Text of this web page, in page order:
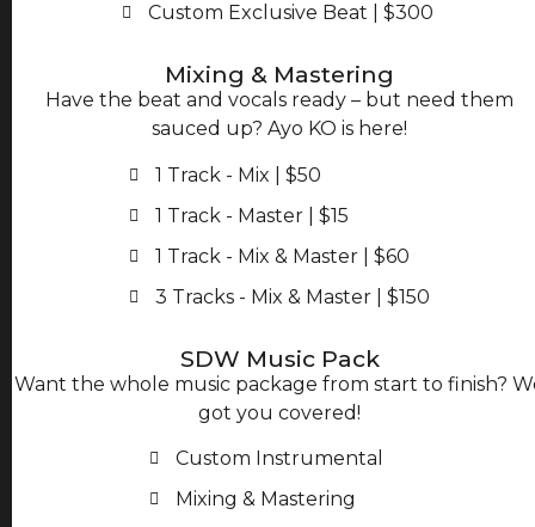
Custom Exclusive Beat | $300
Mixing & Mastering
Have the beat and vocals ready – but need them
sauced up? Ayo KO is here!
1 Track - Mix | $50
1 Track - Master | $15
1 Track - Mix & Master | $60
3 Tracks - Mix & Master | $150
SDW Music Pack
Want the whole music package from start to finish?
got you covered!
Custom Instrumental
Mixing & Mastering